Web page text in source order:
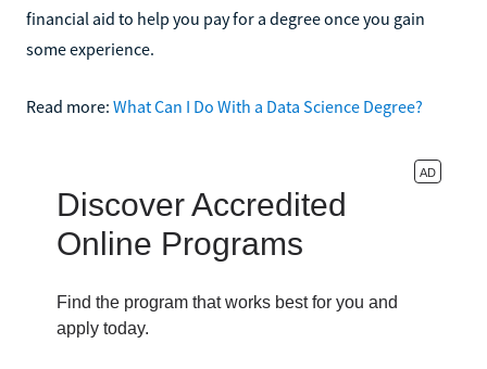
financial aid to help you pay for a degree once you gain
some experience.
Read more: What Can I Do With a Data Science Degree?